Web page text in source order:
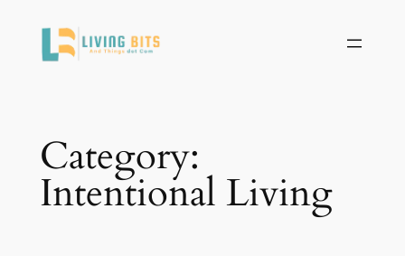
content
Category:
Intentional Living